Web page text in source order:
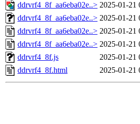
ddrvrf4_8f_aa6eba02e..> 2025-01-21
ddrvrf4_8f_aa6eba02e..> 2025-01-21
ddrvrf4_8f_aa6eba02e..> 2025-01-21
ddrvrf4_8f_aa6eba02e..> 2025-01-21
ddrvrf4_8f.js
2025-01-21
ddrvrf4_8f.html
2025-01-21